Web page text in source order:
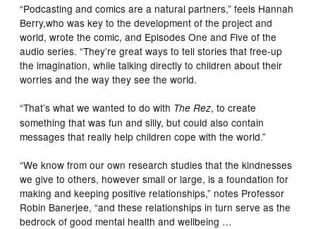
“Podcasting and comics are a natural partners,” feels Hannah
Berry,who was key to the development of the project and
world, wrote the comic, and Episodes One and Five of the
audio series. “They’re great ways to tell stories that free-up
the imagination, while talking directly to children about their
worries and the way they see the world.
“That’s what we wanted to do with The Rez, to create
something that was fun and silly, but could also contain
messages that really help children cope with the world.”
“We know from our own research studies that the kindnesses
we give to others, however small or large, is a foundation for
making and keeping positive relationships,” notes Professor
Robin Banerjee, “and these relationships in turn serve as the
bedrock of good mental health and wellbeing …